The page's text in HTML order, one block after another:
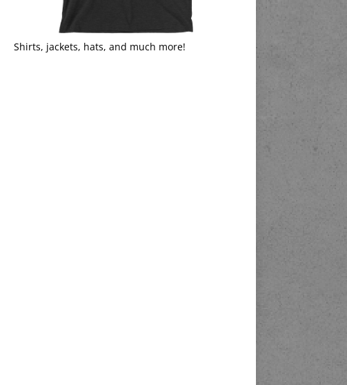
Shirts, jackets, hats, and much more!